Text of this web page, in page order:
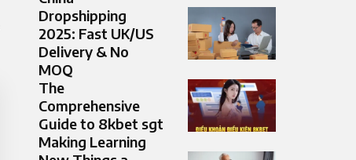
Dropshipping
2025: Fast UK/US
Delivery & No
MOQ
The
Comprehensive
Guide to 8kbet sgt
Making Learning